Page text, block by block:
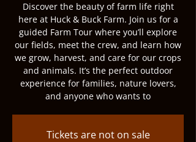
Discover the beauty of farm life right
here at Huck & Buck Farm. Join us for a
guided Farm Tour where you’ll explore
our fields, meet the crew, and learn how
we grow, harvest, and care for our crops
and animals. It’s the perfect outdoor
experience for families, nature lovers,
and anyone who wants to
Tickets are not on sale